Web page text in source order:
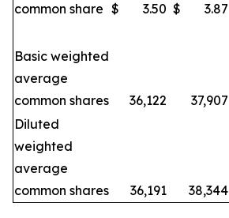
common share $ 3.50 $ 3.87
Basic weighted
average
common shares
36,122 37,907
Diluted
weighted
average
common shares
36,191 38,344